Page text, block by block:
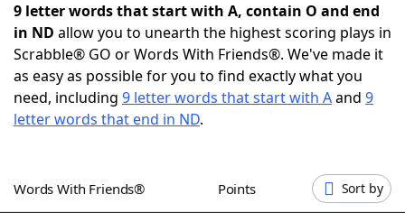
NYT Crossplay Cheat
ScrabbleHelpers
Word GamesHelpers
9 letter words that start with A, contain O and end
in ND allow you to unearth the highest scoring plays in
Scrabble® GO or Words With Friends®. We've made it
as easy as possible for you to find exactly what you
need, including 9 letter words that start with Aand 9
letter words that end in ND.
Words With Friends® Points Sort by